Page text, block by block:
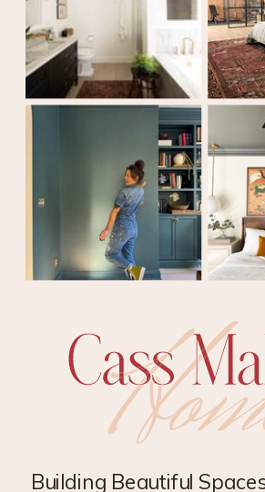
Building Beautiful